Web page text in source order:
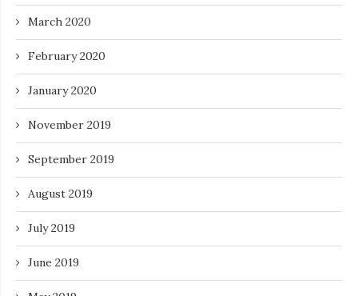
March 2020
February 2020
January 2020
November 2019
September 2019
August 2019
July 2019
June 2019